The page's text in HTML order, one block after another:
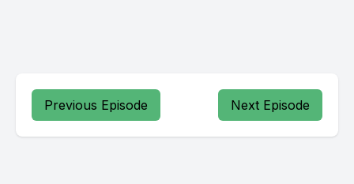
Previous Episode Next Episode